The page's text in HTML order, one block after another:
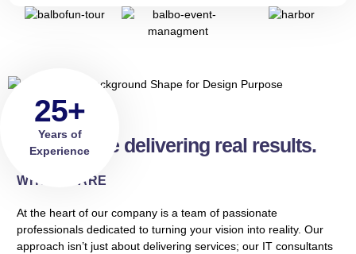
25+
Years of
Experience
Real people delivering real results.
WHO WE ARE
At the heart of our company is a team of passionate
professionals dedicated to turning your vision into reality. Our
approach isn’t just about delivering services; our IT consultants